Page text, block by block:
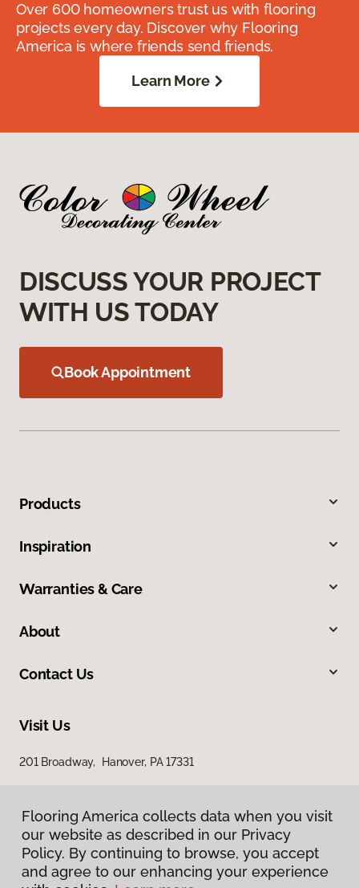
Over 600 homeowners trust us with flooring
projects every day. Discover why Flooring
America is where friends send friends.
Learn More
DISCUSS YOUR PROJECT
WITH US TODAY
Book Appointment
Products
Inspiration
Warranties & Care
About
Contact Us
Visit Us
201 Broadway, Hanover, PA 17331
Flooring America collects data when you visit
our website as described in our Privacy
Policy. By continuing to browse, you accept
and agree to our enhancing your experience